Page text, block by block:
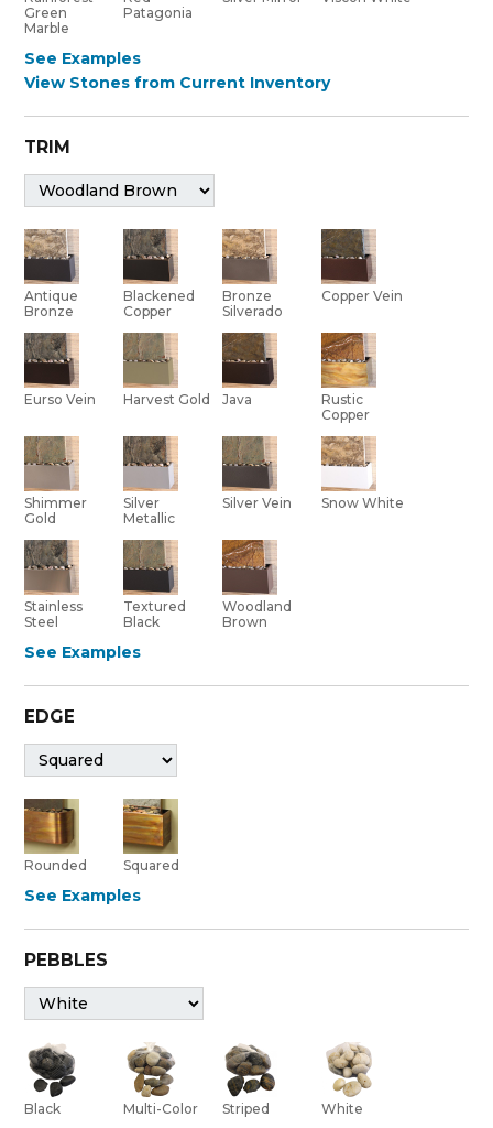
Green
Marble
Patagonia
See Examples
View Stones from Current Inventory
TRIM
Antique
Bronze
Blackened
Copper
Bronze
Silverado
Copper Vein
Eurso Vein Harvest Gold Java
Rustic
Copper
Shimmer
Gold
Silver
Metallic
Silver Vein Snow White
Stainless
Steel
Textured
Black
Woodland
Brown
See Examples
EDGE
Rounded Squared
See Examples
PEBBLES
Black Multi-Color Striped White